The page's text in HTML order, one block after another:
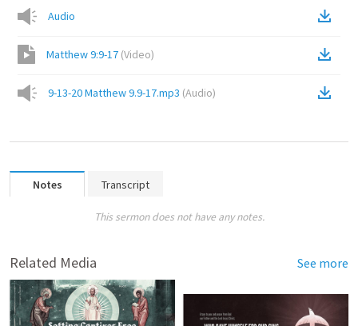
Audio
Matthew 9:9-17 (Video)
9-13-20 Matthew 9.9-17.mp3 (Audio)
Notes Transcript
This sermon does not have any notes.
Related Media See more